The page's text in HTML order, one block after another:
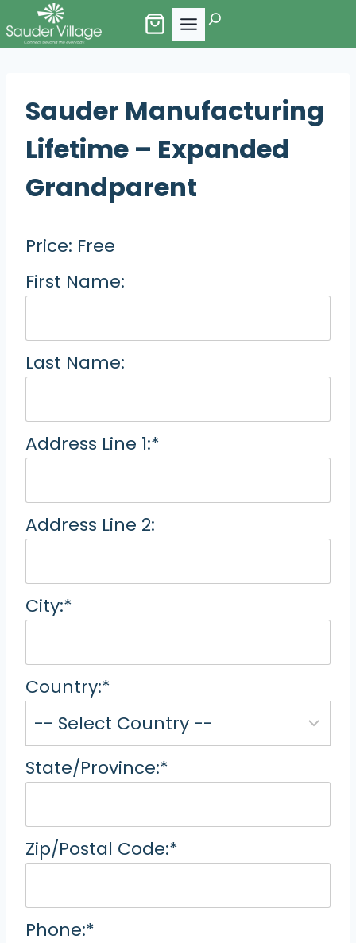
to
Search
Sauder Manufacturing
Lifetime – Expanded
Grandparent
Price: Free
First Name:
Last Name:
Address Line 1:*
Address Line 2:
City:*
Country:*
State/Province:*
Zip/Postal Code:*
Phone:*